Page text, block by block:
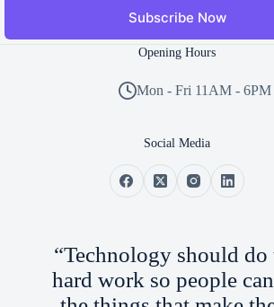
Subscribe Now
Opening Hours
Mon - Fri 11AM - 6PM
Social Media
“Technology should do
hard work so people